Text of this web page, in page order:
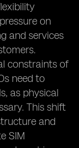
on
and services
constraints of
need to
as physical
This shift
and
SIM